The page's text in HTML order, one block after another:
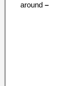
around –